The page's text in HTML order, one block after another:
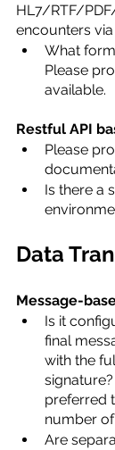
HL7/RTF/
encounters
What
Please
available.
Restful API
Please
Is there a
Data
Message-
Is it
final
with the
preferred
number
Are